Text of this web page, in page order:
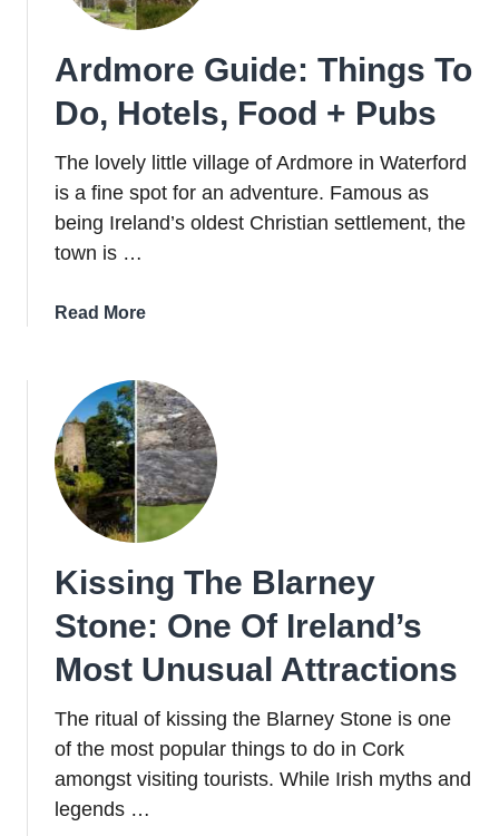
The
Of
Burren
Ardmore Guide: Things To
Do, Hotels, Food + Pubs
The lovely little village of Ardmore in Waterford
is a fine spot for an adventure. Famous as
being Ireland’s oldest Christian settlement, the
town is …
Read Moreabout
Things
To
Do,
Hotels,
Food
Kissing The Blarney
Stone: One Of Ireland’s
Most Unusual Attractions
The ritual of kissing the Blarney Stone is one
of the most popular things to do in Cork
amongst visiting tourists. While Irish myths and
legends …